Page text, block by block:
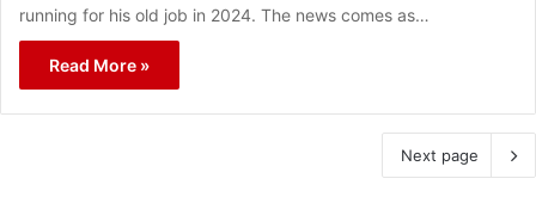
running for his old job in 2024. The news comes as…
Read More »
Next page